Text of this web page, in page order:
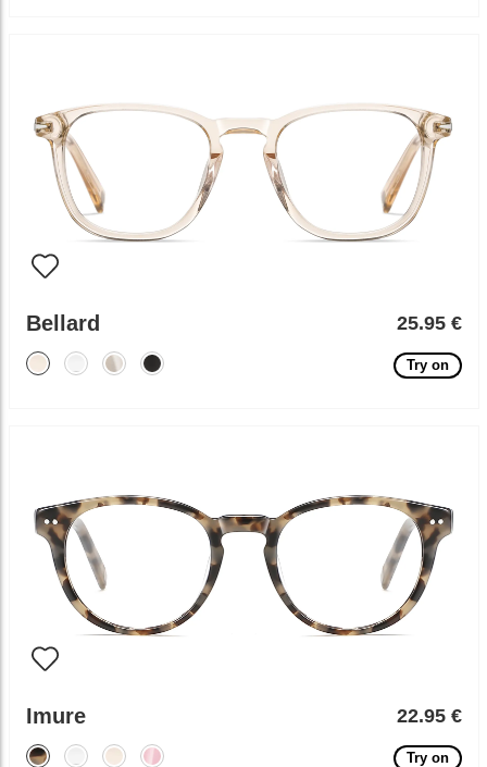
Bellard 25.95 €
Try on
Imure 22.95 €
Try on